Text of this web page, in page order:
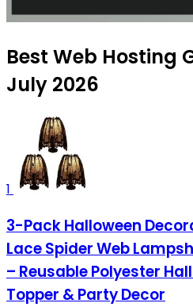
Best Web Hosting
July 2026
1
3-Pack Halloween
Lace Spider Web
– Reusable Polyester
Topper & Party Decor